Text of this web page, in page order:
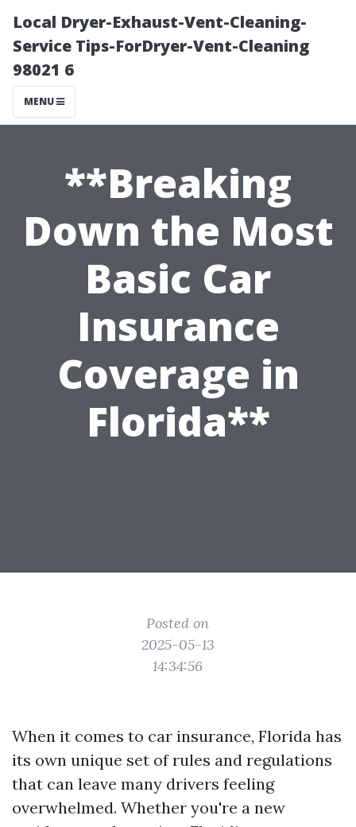
Local Dryer-Exhaust-Vent-Cleaning-
Service Tips-ForDryer-Vent-Cleaning
98021 6
MENU
**Breaking
Down the Most
Basic Car
Insurance
Coverage in
Florida**
Posted on
2025-05-13
14:34:56
When it comes to car insurance, Florida has
its own unique set of rules and regulations
that can leave many drivers feeling
overwhelmed. Whether you're a new